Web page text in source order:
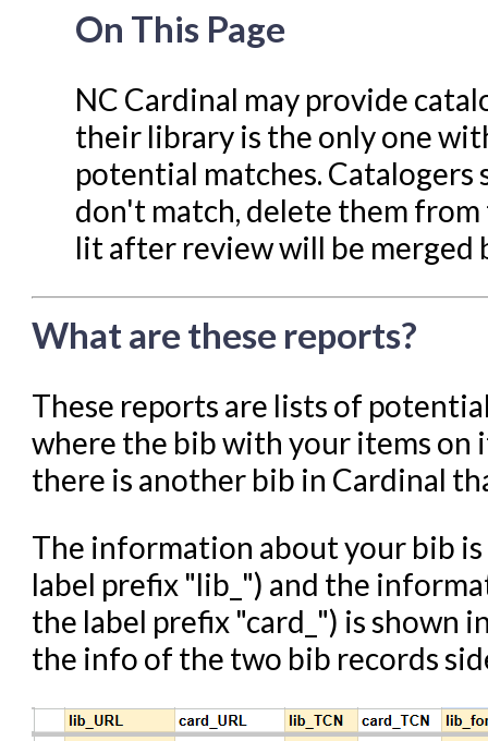
Offline Transactions
Patron Account
Reports in Evergreen
Resource Sharing
Serials in Evergreen
Student Access Initiative
Summon Documentation
Troubleshooting in
On This Page
NC Cardinal may provide
their library is the only one
potential matches.
don't match, delete them
lit after review will be merged
What are these reports?
These reports are lists of
where the bib with your items on
there is another bib in Cardinal
The information about your bib
label prefix "lib_") and the
the label prefix "card_") is shown
the info of the two bib records